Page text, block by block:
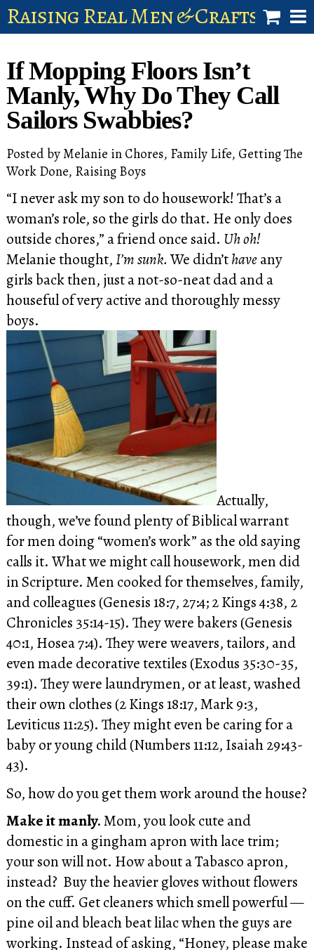
Raising Real Men & Craftsman
account
If Mopping Floors Isn’t
Manly, Why Do They Call
Sailors Swabbies?
Posted by Melanie in Chores, Family Life, Getting The
Work Done, Raising Boys
“I never ask my son to do housework! That’s a
woman’s role, so the girls do that. He only does
outside chores,” a friend once said. Uh oh!
Melanie thought,I’m sunk.We didn’thaveany
girls back then, just a not-so-neat dad and a
houseful of very active and thoroughly messy
boys.
Actually,
though, we’ve found plenty of Biblical warrant
for men doing “women’s work” as the old saying
calls it.What we might call housework, men did
in Scripture. Men cooked for themselves, family,
and colleagues (Genesis 18:7, 27:4; 2 Kings 4:38, 2
Chronicles 35:14-15). They were bakers (Genesis
40:1, Hosea 7:4). They were weavers, tailors, and
even made decorative textiles (Exodus 35:30-35,
39:1). They were laundrymen, or at least, washed
their own clothes (2 Kings 18:17, Mark 9:3,
Leviticus 11:25). They might even be caring for a
baby or young child (Numbers 11:12, Isaiah 29:43-
43).
So, how do you get them work around the house?
Make it manly.Mom, you look cute and
domestic in a gingham apron with lace trim;
your son will not. How about a Tabasco apron,
instead? Buy the heavier gloves without flowers
on the cuff. Get cleaners which smell powerful —
pine oil and bleach beat lilac when the guys are
working. Instead of asking, “Honey, please make